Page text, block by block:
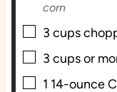
corn
▢
3 cups
▢
3 cupsor
▢
1 14-ounce